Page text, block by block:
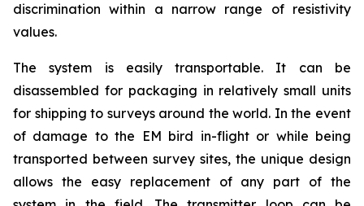
discrimination within a narrow range of resistivity
values.
The system is easily transportable. It can be
disassembled for packaging in relatively small units
for shipping to surveys around the world. In the event
of damage to the EM bird in-flight or while being
transported between survey sites, the unique design
allows the easy replacement of any part of the